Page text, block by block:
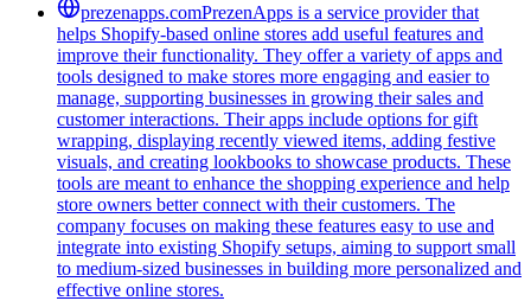
prezenapps.comPrezenApps is a service provider that
helps Shopify-based online stores add useful features and
improve their functionality. They offer a variety of apps and
tools designed to make stores more engaging and easier to
manage, supporting businesses in growing their sales and
customer interactions. Their apps include options for gift
wrapping, displaying recently viewed items, adding festive
visuals, and creating lookbooks to showcase products. These
tools are meant to enhance the shopping experience and help
store owners better connect with their customers. The
company focuses on making these features easy to use and
integrate into existing Shopify setups, aiming to support small
to medium-sized businesses in building more personalized and
effective online stores.